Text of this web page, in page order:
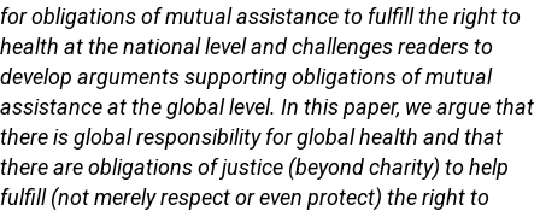
for obligations of mutual assistance to fulfill the right to
health at the national level and challenges readers to
develop arguments supporting obligations of mutual
assistance at the global level. In this paper, we argue that
there is global responsibility for global health and that
there are obligations of justice (beyond charity) to help
fulfill (not merely respect or even protect) the right to